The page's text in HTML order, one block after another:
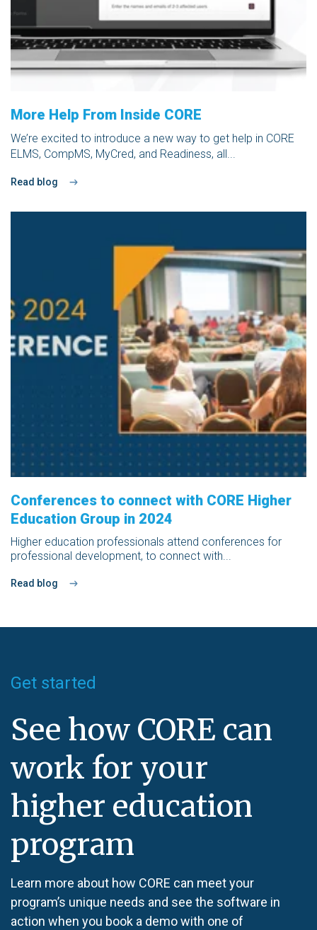
More Help From Inside CORE
We’re excited to introduce a new way to get help in CORE
ELMS, CompMS, MyCred, and Readiness, all...
Read blog
Conferences to connect with CORE Higher
Education Group in 2024
Higher education professionals attend conferences for
professional development, to connect with...
Read blog
Get started
See how CORE can
work for your
higher education
program
Learn more about how CORE can meet your
program’s unique needs and see the software in
action when you book a demo with one of